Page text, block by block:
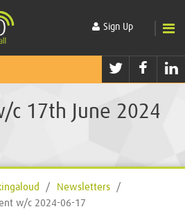
Sign Up
Twitter
c 17th June 2024
/ Newsletters
/
w/c 2024-06-17